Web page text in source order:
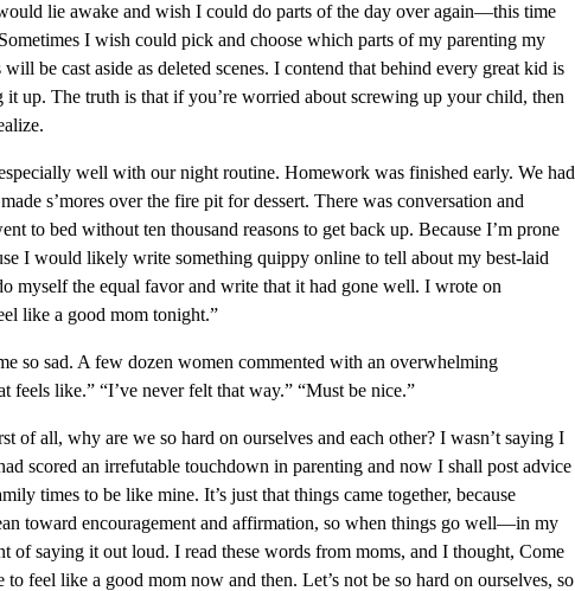
lie awake and wish I could do parts of the day over again—this time
I wish could pick and choose which parts of my parenting my
be cast aside as deleted scenes. I contend that behind every great kid is
it up. The truth is that if you’re worried about screwing up your child, then
well with our night routine. Homework was finished early. We had
s’mores over the fire pit for dessert. There was conversation and
to bed without ten thousand reasons to get back up. Because I’m prone
I would likely write something quippy online to tell about my best-laid
myself the equal favor and write that it had gone well. I wrote on
like a good mom tonight.”
so sad. A few dozen women commented with an overwhelming
feels like.” “I’ve never felt that way.” “Must be nice.”
of all, why are we so hard on ourselves and each other? I wasn’t saying I
scored an irrefutable touchdown in parenting and now I shall post advice
times to be like mine. It’s just that things came together, because
toward encouragement and affirmation, so when things go well—in my
saying it out loud. I read these words from moms, and I thought, Come
feel like a good mom now and then. Let’s not be so hard on ourselves, so